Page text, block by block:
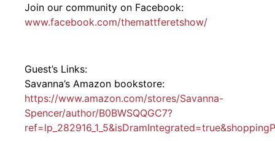
Join our community on Facebook:
www.facebook.com/themattferetshow/
Guest’s Links:
Savanna’s Amazon bookstore:
https://www.amazon.com/stores/Savanna-
Spencer/author/B0BWSQQGC7?